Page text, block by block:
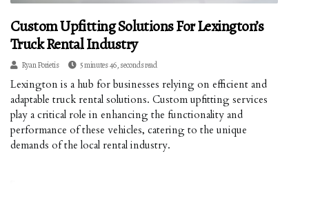
Custom Upfitting Solutions For Lexington’s
Truck Rental Industry
Ryan Porietis 5 minutes 46, seconds read
Lexington is a hub for businesses relying on efficient and
adaptable truck rental solutions. Custom upfitting services
play a critical role in enhancing the functionality and
performance of these vehicles, catering to the unique
demands of the local rental industry.